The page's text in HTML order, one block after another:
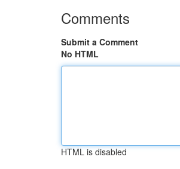
Comments
Submit a Comment
No HTML
HTML is disabled